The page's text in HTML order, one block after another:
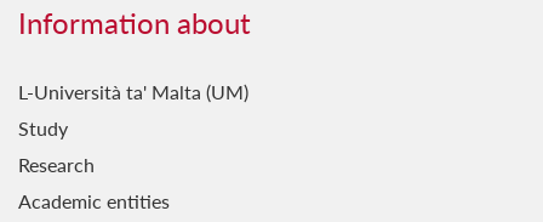
Information about
L-Università ta' Malta (UM)
Study
Research
Academic entities